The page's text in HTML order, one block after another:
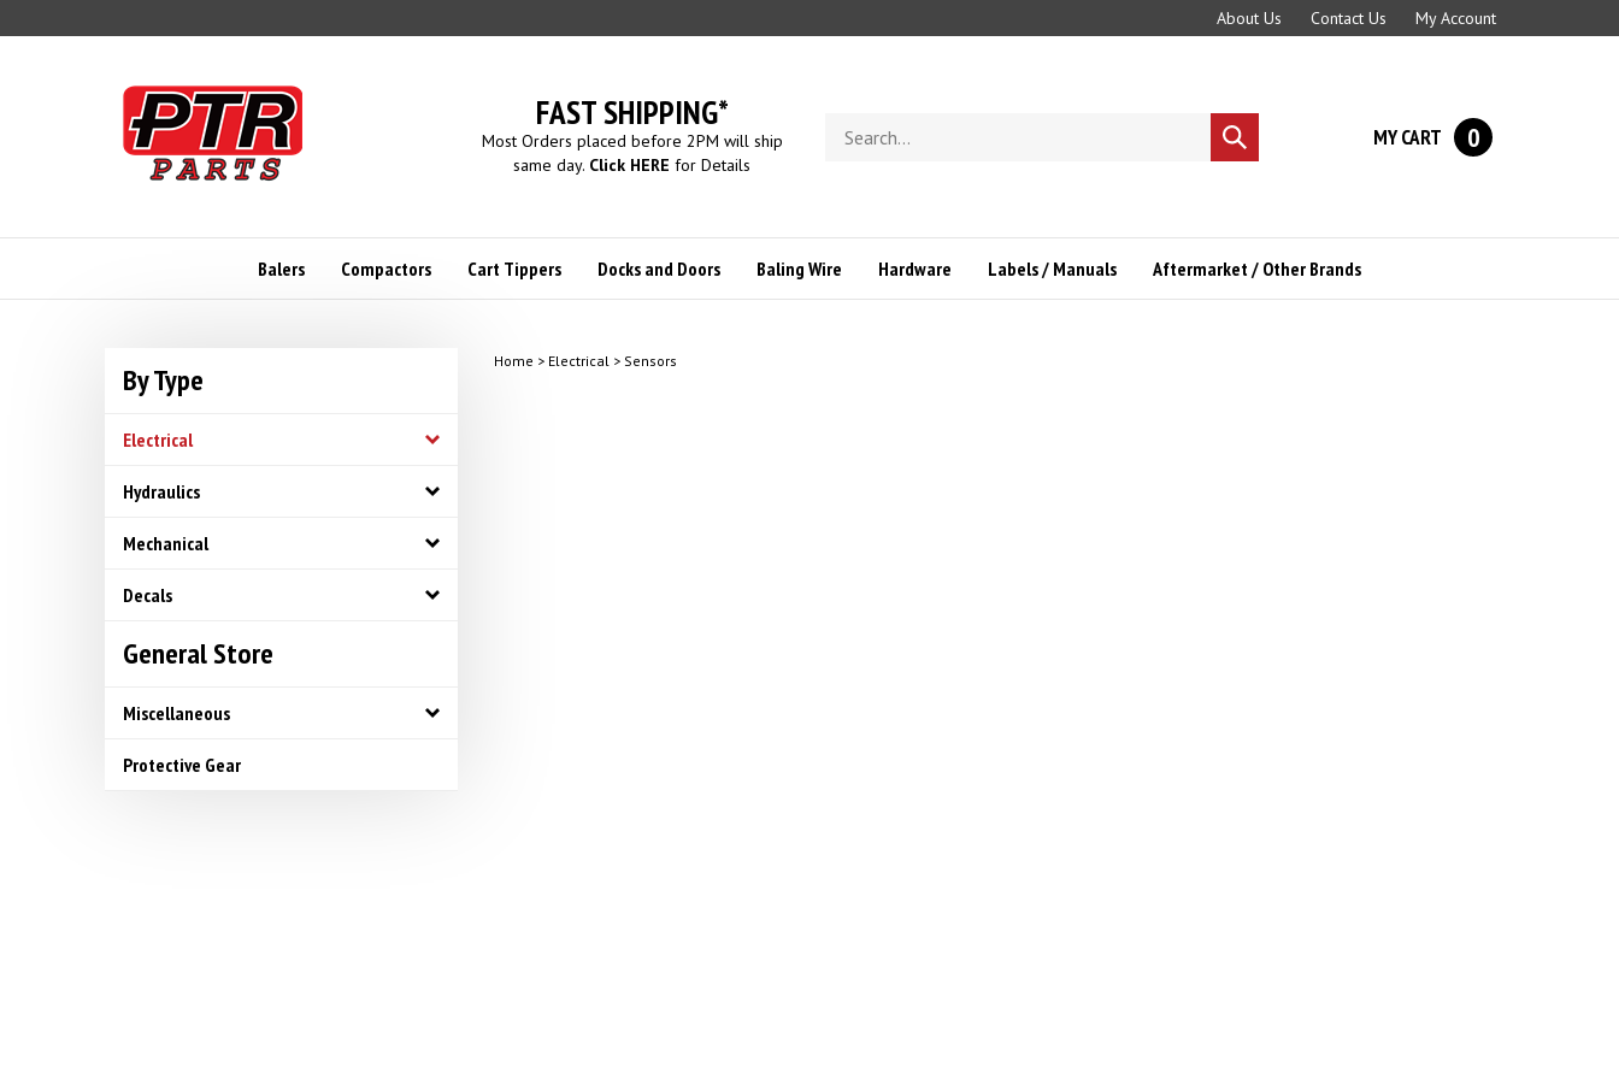
to
About Us Contact Us My Account
FAST SHIPPING*
Most Orders placed before 2PM will ship
same day. Click HERE for Details
store
Submit
search
MY CART 0
Balers Compactors Cart Tippers Docks and Doors Baling Wire Hardware Labels / Manuals Aftermarket / Other Brands
By Type
Electrical
Hydraulics
Mechanical
Decals
General Store
Miscellaneous
Protective Gear
Home > Electrical> Sensors